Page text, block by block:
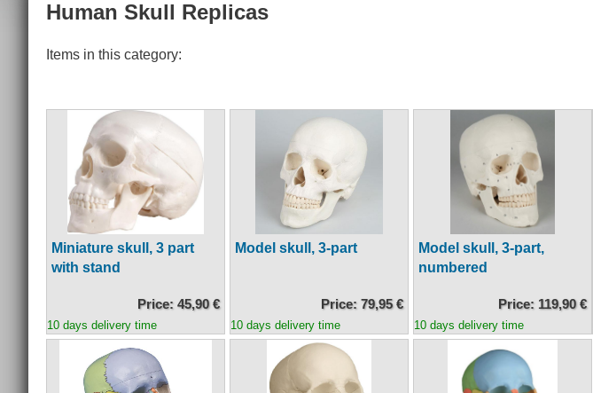
Human Skull Replicas
Items in this category:
Miniature skull, 3 part
with stand
Price: 45,90 €
10 days delivery time
Model skull, 3-part
Price: 79,95 €
10 days delivery time
Model skull, 3-part,
numbered
Price: 119,90 €
10 days delivery time